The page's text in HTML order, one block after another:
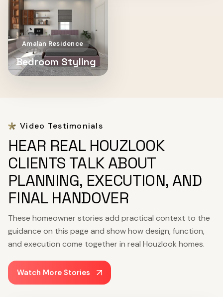
Amalan Residence
Bedroom Styling
Video Testimonials
HEAR REAL HOUZLOOK
CLIENTS TALK ABOUT
PLANNING, EXECUTION, AND
FINAL HANDOVER
These homeowner stories add practical context to the
guidance on this page and show how design, function,
and execution come together in real Houzlook homes.
Watch More Stories